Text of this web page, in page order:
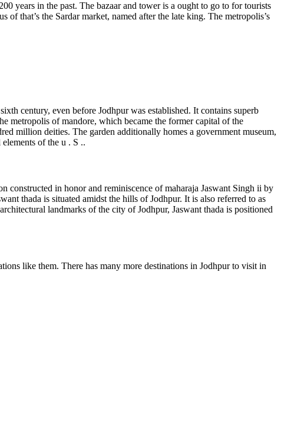
years in the past. The bazaar and tower is a ought to go to for tourists
that’s the Sardar market, named after the late king. The metropolis’s
century, even before Jodhpur was established. It contains superb
metropolis of mandore, which became the former capital of the
million deities. The garden additionally homes a government museum,
of the u . S ..
constructed in honor and reminiscence of maharaja Jaswant Singh ii by
thada is situated amidst the hills of Jodhpur. It is also referred to as
landmarks of the city of Jodhpur, Jaswant thada is positioned
like them. There has many more destinations in Jodhpur to visit in